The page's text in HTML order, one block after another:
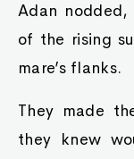
Adan
of the rising
mare’s flanks.
They made
they knew